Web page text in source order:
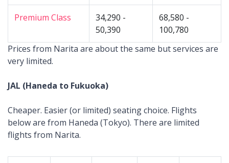
Premium Class
34,290 -
50,390
68,580 -
100,780
Prices from Narita are about the same but services are
very limited.
JAL (Haneda to Fukuoka)
Cheaper. Easier (or limited) seating choice. Flights
below are from Haneda (Tokyo). There are limited
flights from Narita.